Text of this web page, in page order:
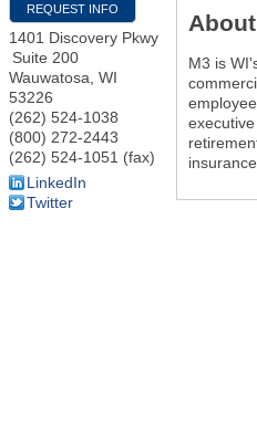
REQUEST INFO
1401 Discovery Pkwy
Suite 200
Wauwatosa WI
53226
(262) 524-1038
(800) 272-2443
(262) 524-1051 (fax)
LinkedIn
Twitter
About
M3 is
insurance.